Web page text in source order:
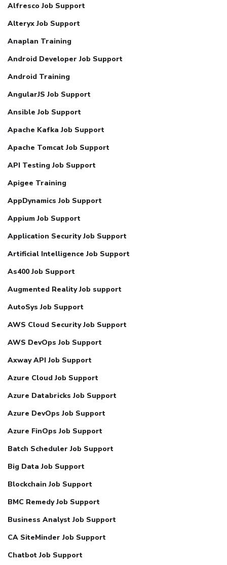
Alfresco Job Support
Alteryx Job Support
Anaplan Training
Android Developer Job Support
Android Training
AngularJS Job Support
Ansible Job Support
Apache Kafka Job Support
Apache Tomcat Job Support
API Testing Job Support
Apigee Training
AppDynamics Job Support
Appium Job Support
Application Security Job Support
Artificial Intelligence Job Support
As400 Job Support
Augmented Reality Job support
AutoSys Job Support
AWS Cloud Security Job Support
AWS DevOps Job Support
Axway API Job Support
Azure Cloud Job Support
Azure Databricks Job Support
Azure DevOps Job Support
Azure FinOps Job Support
Batch Scheduler Job Support
Big Data Job Support
Blockchain Job Support
BMC Remedy Job Support
Business Analyst Job Support
CA SiteMinder Job Support
Chatbot Job Support